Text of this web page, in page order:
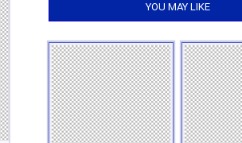
YOU MAY LIKE